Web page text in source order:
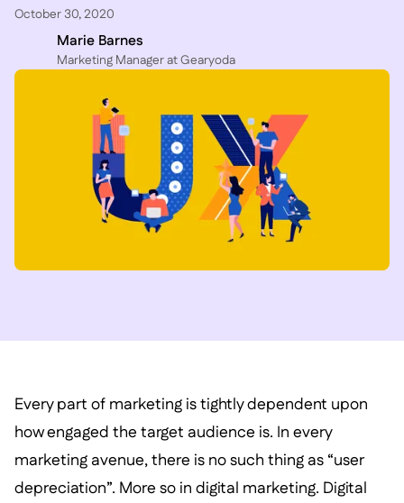
October 30, 2020
Marie Barnes
Marketing Manager at Gearyoda
Every part of marketing is tightly dependent upon
how engaged the target audience is. In every
marketing avenue, there is no such thing as “user
depreciation”. More so in digital marketing. Digital